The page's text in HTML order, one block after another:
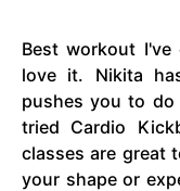
Best workout
love it. Nikita
pushes you to do
tried Cardio
classes are great
your shape or